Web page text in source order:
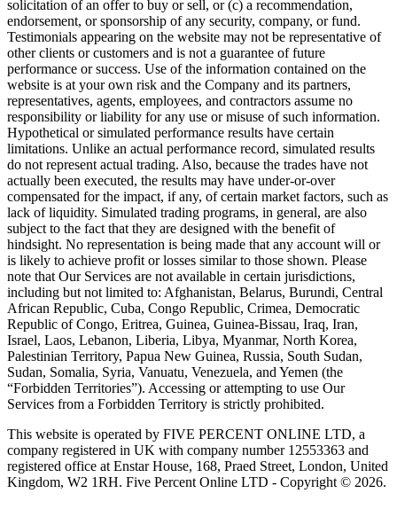
solicitation of an offer to buy or sell, or (c) a recommendation,
endorsement, or sponsorship of any security, company, or fund.
Testimonials appearing on the website may not be representative of
other clients or customers and is not a guarantee of future
performance or success. Use of the information contained on the
website is at your own risk and the Company and its partners,
representatives, agents, employees, and contractors assume no
responsibility or liability for any use or misuse of such information.
Hypothetical or simulated performance results have certain
limitations. Unlike an actual performance record, simulated results
do not represent actual trading. Also, because the trades have not
actually been executed, the results may have under-or-over
compensated for the impact, if any, of certain market factors, such as
lack of liquidity. Simulated trading programs, in general, are also
subject to the fact that they are designed with the benefit of
hindsight. No representation is being made that any account will or
is likely to achieve profit or losses similar to those shown. Please
note that Our Services are not available in certain jurisdictions,
including but not limited to: Afghanistan, Belarus, Burundi, Central
African Republic, Cuba, Congo Republic, Crimea, Democratic
Republic of Congo, Eritrea, Guinea, Guinea-Bissau, Iraq, Iran,
Israel, Laos, Lebanon, Liberia, Libya, Myanmar, North Korea,
Palestinian Territory, Papua New Guinea, Russia, South Sudan,
Sudan, Somalia, Syria, Vanuatu, Venezuela, and Yemen (the
“Forbidden Territories”). Accessing or attempting to use Our
Services from a Forbidden Territory is strictly prohibited.
This website is operated by FIVE PERCENT ONLINE LTD, a
company registered in UK with company number 12553363 and
registered office at Enstar House, 168, Praed Street, London, United
Kingdom, W2 1RH. Five Percent Online LTD - Copyright © 2026.